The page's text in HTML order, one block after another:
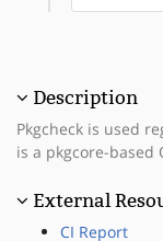
Description
Pkgcheck is used
is a pkgcore-
External
CI Report